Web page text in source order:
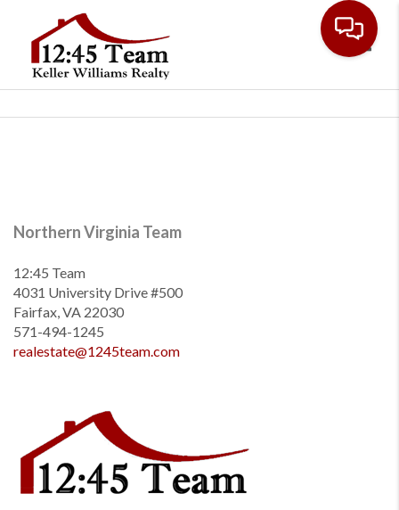
Northern Virginia Team
12:45 Team
4031 University Drive #500
Fairfax, VA 22030
571-494-1245
realestate@1245team.com